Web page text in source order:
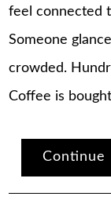
feel connected
Someone
crowded.
Coffee is
Continue